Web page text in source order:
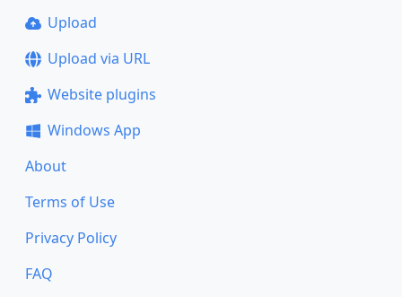
Upload
Upload via URL
Website plugins
Windows App
About
Terms of Use
Privacy Policy
FAQ